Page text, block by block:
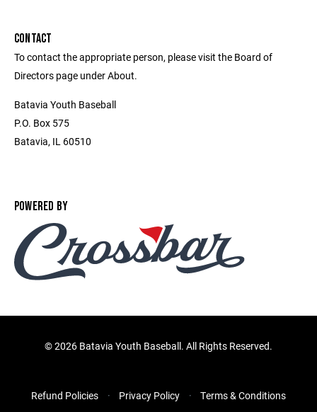
CONTACT
To contact the appropriate person, please visit the Board of
Directors page under About.
Batavia Youth Baseball
P.O. Box 575
Batavia, IL 60510
POWERED BY
©2026 Batavia Youth Baseball. All Rights Reserved.
Refund Policies Privacy Policy Terms & Conditions